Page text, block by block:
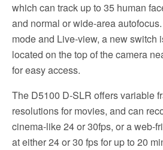
which can track up to 35 human
and normal or wide-area
mode and Live-view, a new switch
located on the top of the camera
for easy access.
The D5100 D-SLR offers variable
resolutions for movies, and can
cinema-like 24 or 30fps, or a web-
at either 24 or 30 fps for up to 20